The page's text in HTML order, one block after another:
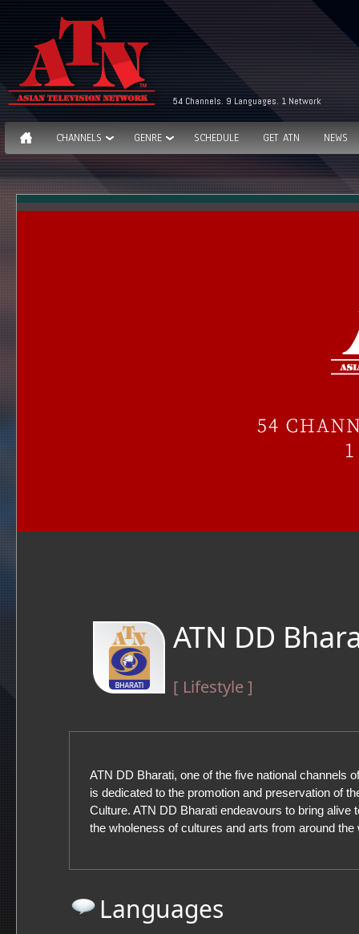
54 Channels. 9 Languages. 1 Network
CHANNELS GENRE SCHEDULE GET ATN NEWS
ATN DD
[ Lifestyle ]
ATN DD Bharati, one of the five national channels
is dedicated to the promotion and preservation of
Culture. ATN DD Bharati endeavours to bring alive
the wholeness of cultures and arts from around the
Languages